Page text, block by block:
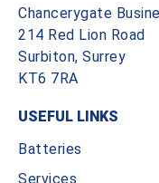
Chancerygate
214 Red Lion Road
Surbiton, Surrey
KT6 7RA
USEFUL LINKS
Batteries
Services